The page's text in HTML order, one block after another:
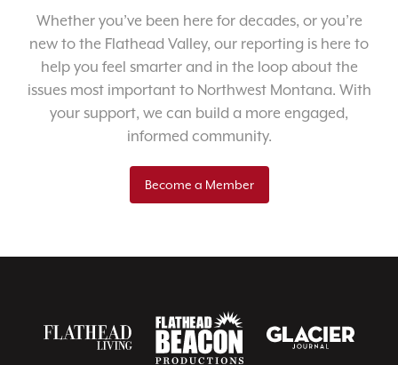
Whether you’ve been here for decades, or you’re
new to the Flathead Valley, our reporting is here to
help you feel smarter and in the loop about the
issues most important to Northwest Montana. With
your support, we can build a more engaged,
informed community.
Become a Member